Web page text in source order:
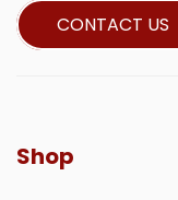
CONTACT US
Shop